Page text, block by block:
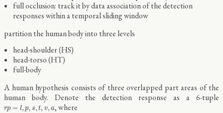
full occlusion: track it by data association of the detection
responses within a temporal sliding window
partition the human body into three levels
head-shoulder (HS)
head-torso (HT)
full-body
A human hypothesis consists of three overlapped part areas of the
human body. Denote the detection response as a 6-tuple
rp = l, p, s, t, v, a
rp= p, s,t v, a , where